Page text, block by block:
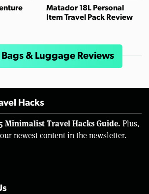
Matador 18L Personal
Item Travel Pack Review
& Luggage Reviews
Hacks
5 Minimalist Travel Hacks Guide. Plus,
newest content in the newsletter.